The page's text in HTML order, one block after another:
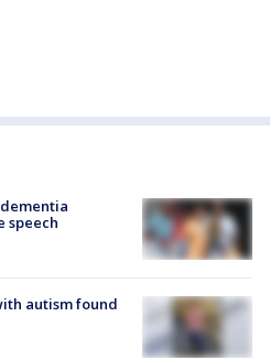
speech
autism found